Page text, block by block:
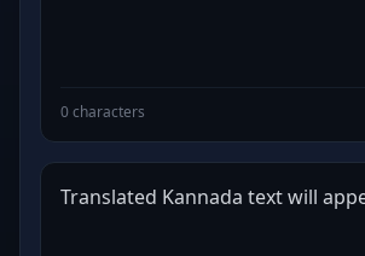
0 characters
Translated Kannada text will